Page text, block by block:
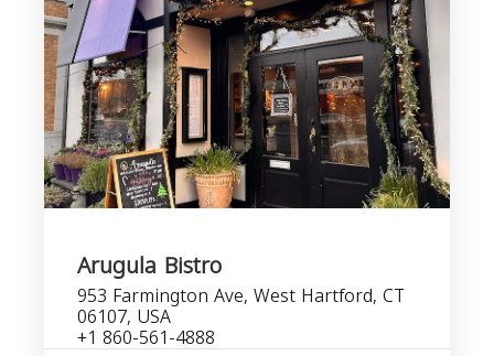
Arugula Bistro
953 Farmington Ave, West Hartford, CT
06107, USA
+1 860-561-4888